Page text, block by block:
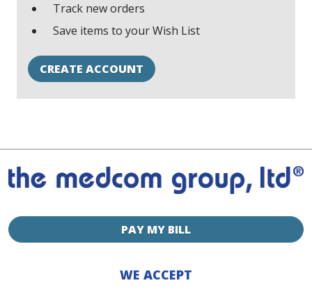
Track new orders
Save items to your Wish List
CREATE ACCOUNT
PAY MY BILL
WE ACCEPT